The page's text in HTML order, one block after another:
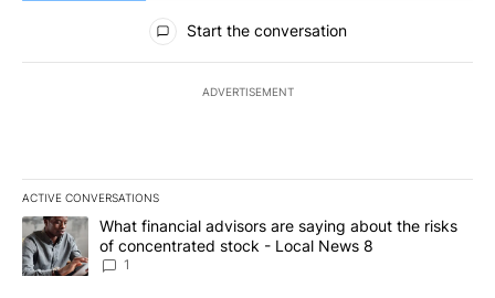
All Comments
Start the conversation
ADVERTISEMENT
ACTIVE CONVERSATIONS
The following is a list of the most commented articles in the last
A trending article titled "What financial advisors are saying
What financial advisors are saying about the risks
of concentrated stock - Local News 8
1